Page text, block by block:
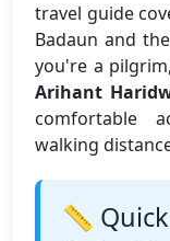
travel guide
Badaun and
you're a
Arihant
comfortable
walking
📏